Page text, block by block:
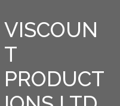
VISCOUN
T
PRODUCT